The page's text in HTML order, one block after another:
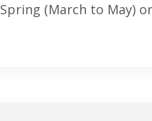
Spring (March to May)